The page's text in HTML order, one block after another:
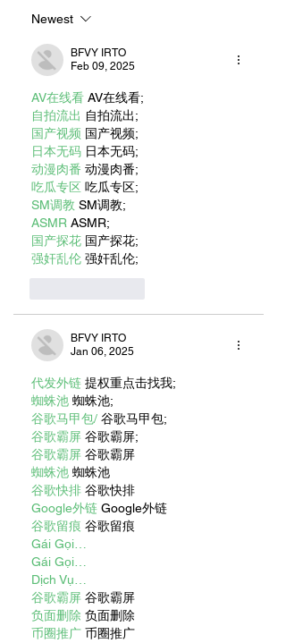
Newest
BFVY IRTO
Feb 09, 2025
AV在线看 AV在线看;
自拍流出 自拍流出;
国产视频 国产视频;
日本无码 日本无码;
动漫肉番 动漫肉番;
吃瓜专区 吃瓜专区;
SM调教 SM调教;
ASMR ASMR;
国产探花 国产探花;
强奸乱伦 强奸乱伦;
BFVY IRTO
Jan 06, 2025
代发外链 提权重点击找我;
蜘蛛池 蜘蛛池;
谷歌马甲包/ 谷歌马甲包;
谷歌霸屏 谷歌霸屏;
谷歌霸屏 谷歌霸屏
蜘蛛池 蜘蛛池
谷歌快排 谷歌快排
Google外链 Google外链
谷歌留痕 谷歌留痕
Gái Gọi…
Gái Gọi…
Dịch Vụ…
谷歌霸屏 谷歌霸屏
负面删除 负面删除
币圈推广 币圈推广